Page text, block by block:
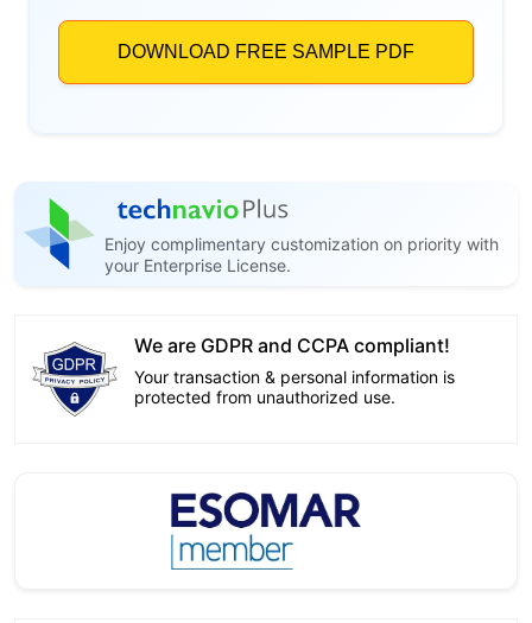
Enjoy complimentary customization on priority with
your Enterprise License.
We are GDPR and CCPA compliant!
Your transaction & personal information is
protected from unauthorized use.